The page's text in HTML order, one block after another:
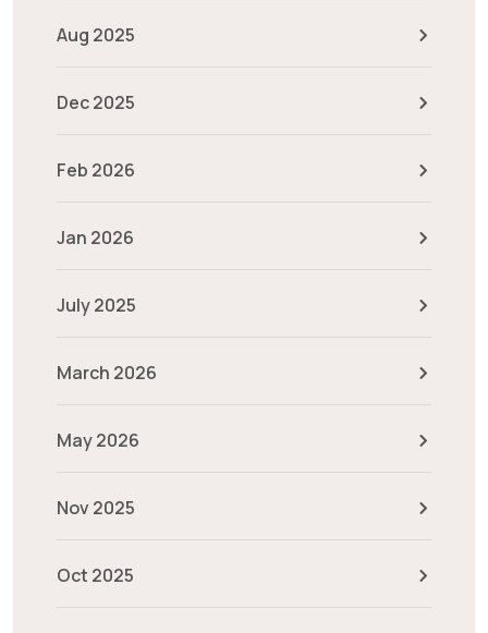
Aug 2025
Dec 2025
Feb 2026
Jan 2026
July 2025
March 2026
May 2026
Nov 2025
Oct 2025